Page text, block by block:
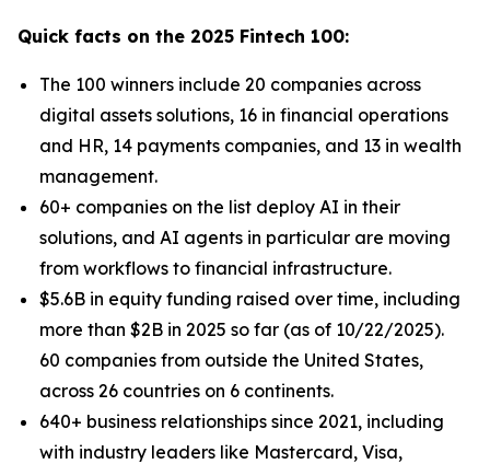
Quick facts on the 2025 Fintech 100:
The 100 winners include 20 companies across
digital assets solutions, 16 in financial operations
and HR, 14 payments companies, and 13 in wealth
management.
60+ companies on the list deploy AI in their
solutions, and AI agents in particular are moving
from workflows to financial infrastructure.
$5.6B in equity funding raised over time, including
more than $2B in 2025 so far (as of 10/22/2025).
60 companies from outside the United States,
across 26 countries on 6 continents.
640+ business relationships since 2021, including
with industry leaders like Mastercard, Visa,